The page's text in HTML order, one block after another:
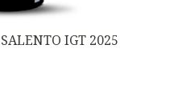
IGT 2025